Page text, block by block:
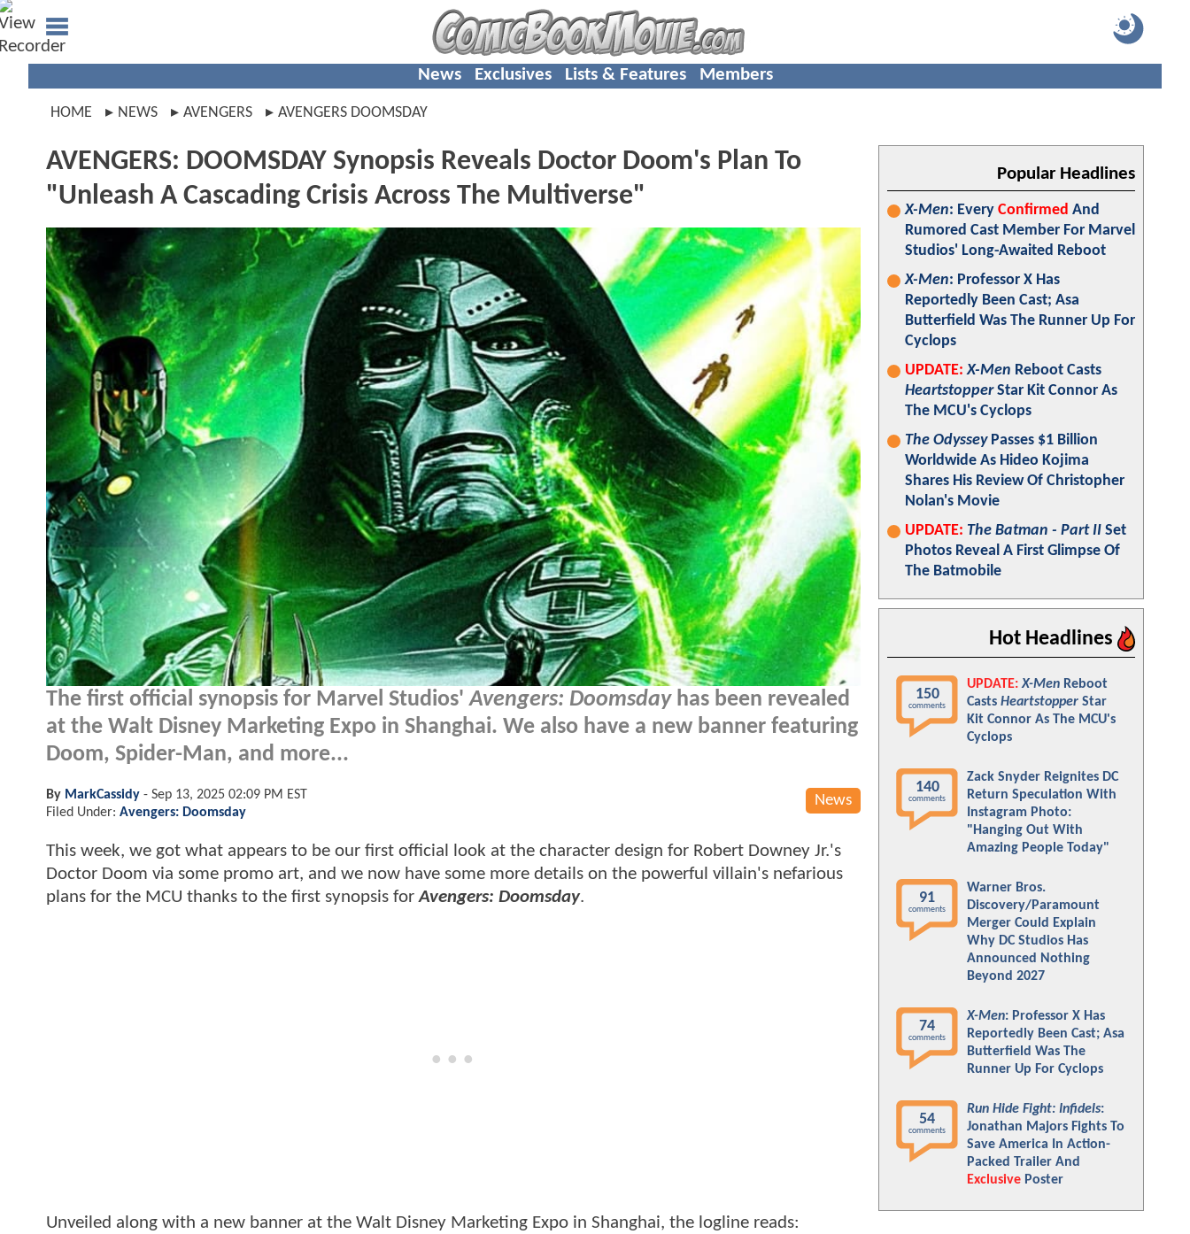
News Exclusives Lists & Features Members
HOME NEWS AVENGERS AVENGERS DOOMSDAY
AVENGERS: DOOMSDAY Synopsis Reveals Doctor Doom's Plan To
"Unleash A Cascading Crisis Across The Multiverse"
The first official synopsis for Marvel Studios'Avengers: Doomsdayhas been revealed
at the Walt Disney Marketing Expo in Shanghai. We also have a new banner featuring
Doom, Spider-Man, and more...
News
By MarkCassidy - Sep 13, 2025 02:09 PM EST
Filed Under: Avengers: Doomsday
This week, we got what appears to be our first official look at the character design for Robert Downey Jr.'s
Doctor Doom via some promo art, and we now have some more details on the powerful villain's nefarious
plans for the MCU thanks to the first synopsis forAvengers: Doomsday.
Unveiled along with a new banner at the Walt Disney Marketing Expo in Shanghai, the logline reads:
Popular Headlines
X-Men: Every Confirmed And
Rumored Cast Member For Marvel
Studios' Long-Awaited Reboot
X-Men: Professor X Has
Reportedly Been Cast; Asa
Butterfield Was The Runner Up For
Cyclops
UPDATE: X-Men Reboot Casts
HeartstopperStar Kit Connor As
The MCU's Cyclops
The OdysseyPasses $1 Billion
Worldwide As Hideo Kojima
Shares His Review Of Christopher
Nolan's Movie
UPDATE: The Batman - Part II Set
Photos Reveal A First Glimpse Of
The Batmobile
Hot Headlines
150
comments
UPDATE: X-Men Reboot
Casts Heartstopper Star
Kit Connor As The MCU's
Cyclops
140
comments
Zack Snyder Reignites DC
Return Speculation With
Instagram Photo:
"Hanging Out With
Amazing People Today"
91
comments
Warner Bros.
Discovery/Paramount
Merger Could Explain
Why DC Studios Has
Announced Nothing
Beyond 2027
74
comments
X-Men: Professor X Has
Reportedly Been Cast; Asa
Butterfield Was The
Runner Up For Cyclops
54
comments
Run Hide Fight: Infidels:
Jonathan Majors Fights To
Save America In Action-
Packed Trailer And
Exclusive Poster